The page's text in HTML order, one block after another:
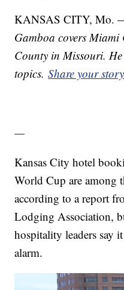
KANSAS CITY, Mo.
Gamboa covers
County in Missouri.
topics.Share your
—
Kansas City hotel
World Cup are among
according to a report
Lodging Association,
hospitality leaders say
alarm.